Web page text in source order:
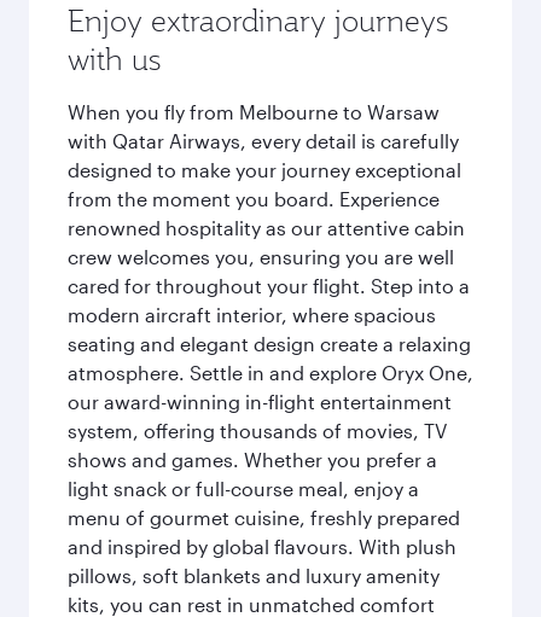
Enjoy extraordinary journeys
with us
When you fly from Melbourne to Warsaw
with Qatar Airways, every detail is carefully
designed to make your journey exceptional
from the moment you board. Experience
renowned hospitality as our attentive cabin
crew welcomes you, ensuring you are well
cared for throughout your flight. Step into a
modern aircraft interior, where spacious
seating and elegant design create a relaxing
atmosphere. Settle in and explore Oryx One,
our award-winning in-flight entertainment
system, offering thousands of movies, TV
shows and games. Whether you prefer a
light snack or full-course meal, enjoy a
menu of gourmet cuisine, freshly prepared
and inspired by global flavours. With plush
pillows, soft blankets and luxury amenity
kits, you can rest in unmatched comfort